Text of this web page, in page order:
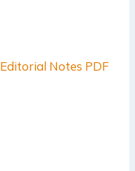
Notes PDF